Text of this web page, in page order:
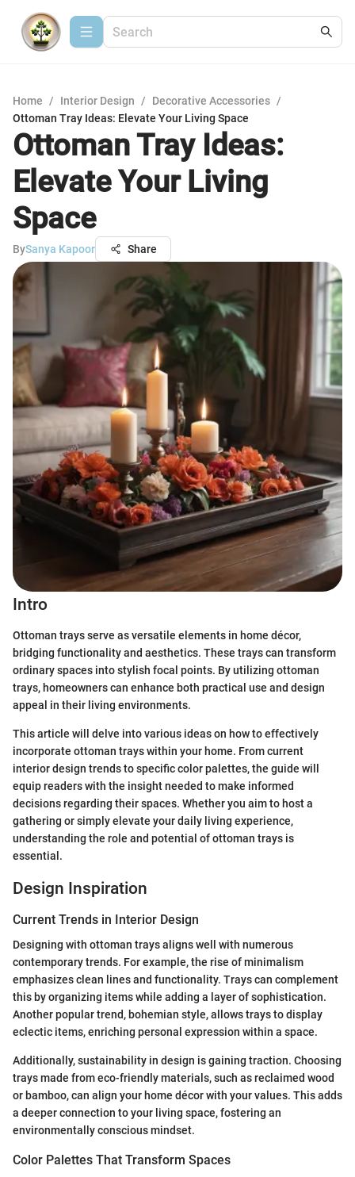
Home / Interior Design / Decorative Accessories /
Ottoman Tray Ideas: Elevate Your Living Space
Ottoman Tray Ideas:
Elevate Your Living
Space
BySanya Kapoor Share
Intro
Ottoman trays serve as versatile elements in home décor,
bridging functionality and aesthetics. These trays can transform
ordinary spaces into stylish focal points. By utilizing ottoman
trays, homeowners can enhance both practical use and design
appeal in their living environments.
This article will delve into various ideas on how to effectively
incorporate ottoman trays within your home. From current
interior design trends to specific color palettes, the guide will
equip readers with the insight needed to make informed
decisions regarding their spaces. Whether you aim to host a
gathering or simply elevate your daily living experience,
understanding the role and potential of ottoman trays is
essential.
Design Inspiration
Current Trends in Interior Design
Designing with ottoman trays aligns well with numerous
contemporary trends. For example, the rise of minimalism
emphasizes clean lines and functionality. Trays can complement
this by organizing items while adding a layer of sophistication.
Another popular trend, bohemian style, allows trays to display
eclectic items, enriching personal expression within a space.
Additionally, sustainability in design is gaining traction. Choosing
trays made from eco-friendly materials, such as reclaimed wood
or bamboo, can align your home décor with your values. This adds
a deeper connection to your living space, fostering an
environmentally conscious mindset.
Color Palettes That Transform Spaces